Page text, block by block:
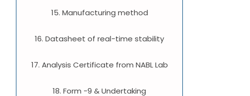
15. Manufacturing method
16. Datasheet of real-time stability
17. Analysis Certificate from NABL Lab
18. Form -9 & Undertaking